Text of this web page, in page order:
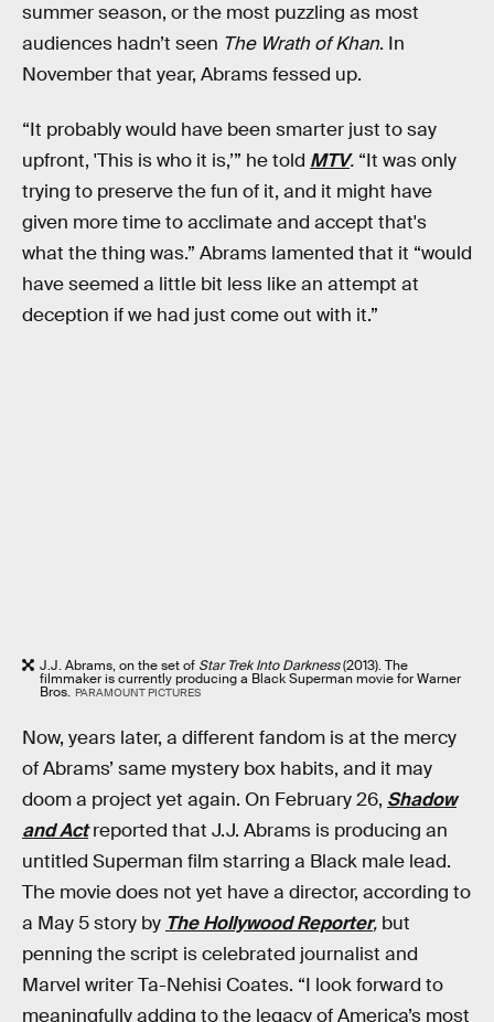
summer season, or the most puzzling as most
audiences hadn’t seen The Wrath of Khan. In
November that year, Abrams fessed up.
“It probably would have been smarter just to say
upfront, 'This is who it is,’” he told MTV. “It was only
trying to preserve the fun of it, and it might have
given more time to acclimate and accept that's
what the thing was.” Abrams lamented that it “would
have seemed a little bit less like an attempt at
deception if we had just come out with it.”
J.J. Abrams, on the set of Star Trek Into Darkness(2013). The
filmmaker is currently producing a Black Superman movie for Warner
Bros. PARAMOUNT PICTURES
Now, years later, a different fandom is at the mercy
of Abrams’ same mystery box habits, and it may
doom a project yet again. On February 26, Shadow
and Actreported that J.J. Abrams is producing an
untitled Superman film starring a Black male lead.
The movie does not yet have a director, according to
a May 5 story by The Hollywood Reporter, but
penning the script is celebrated journalist and
Marvel writer Ta-Nehisi Coates. “I look forward to
meaningfully adding to the legacy of America’s most